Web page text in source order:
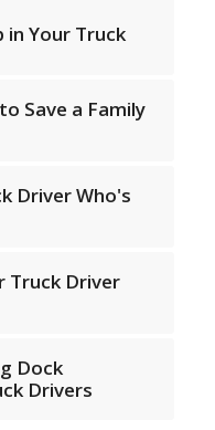
in Your Truck
Save a Family
Driver Who's
Truck Driver
Dock
Drivers